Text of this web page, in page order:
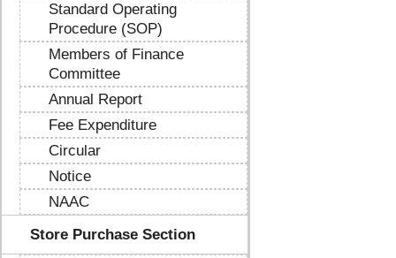
Standard Operating
Procedure (SOP)
Members of Finance
Committee
Annual Report
Fee Expenditure
Circular
Notice
NAAC
Store Purchase Section